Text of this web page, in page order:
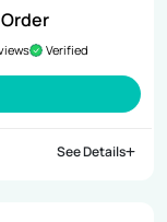
Verified
See Details